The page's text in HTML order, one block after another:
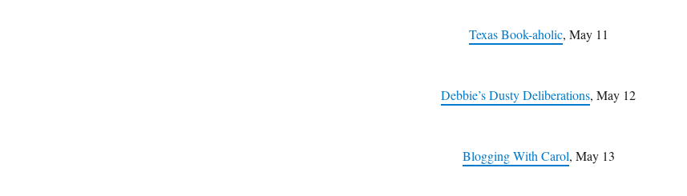
Texas Book-aholic, May 11
Debbie’s Dusty Deliberations, May 12
Blogging With Carol, May 13